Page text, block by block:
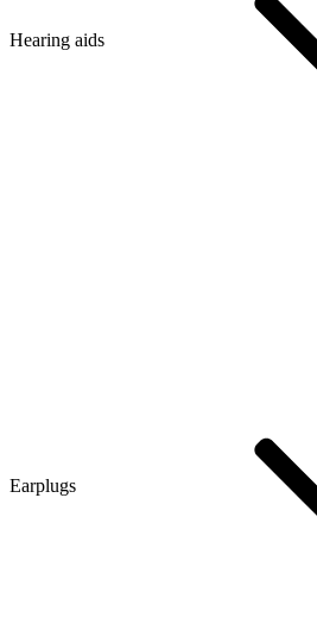
Hearing aids
Earplugs